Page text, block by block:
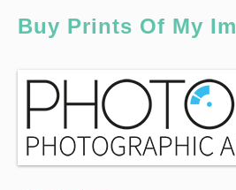
Buy Prints Of My